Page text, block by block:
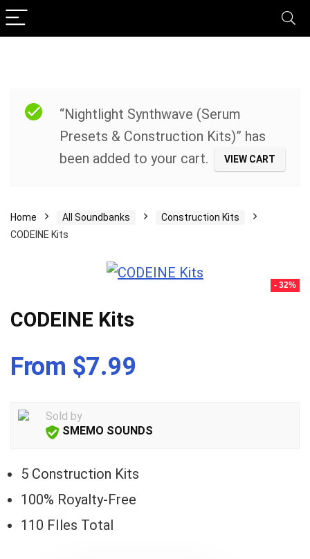
“Nightlight Synthwave (Serum
Presets & Construction Kits)” has
been added to your cart.
VIEW CART
Home All Soundbanks
Construction Kits
CODEINE Kits
- 32%
CODEINE Kits
From $7.99
Sold by
SMEMO SOUNDS
5 Construction Kits
100% Royalty-Free
110 FIles Total